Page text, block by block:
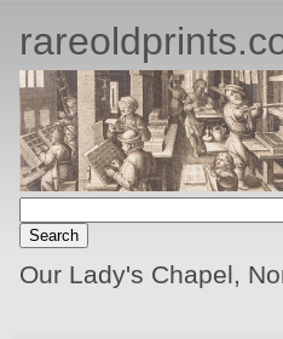
Our Lady's Chapel,